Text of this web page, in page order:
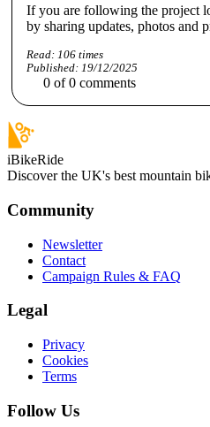
If you are following the project
by sharing updates, photos and
Read: 106times
Published: 19/12/2025
0 of0 comments
iBikeRide
Discover the UK's best mountain
Community
Newsletter
Contact
Campaign Rules & FAQ
Legal
Privacy
Cookies
Terms
Follow Us